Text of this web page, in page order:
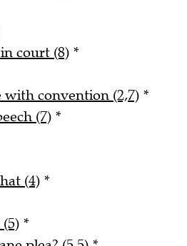
court (8) *
convention (2,7) *
(7) *
(4) *
*